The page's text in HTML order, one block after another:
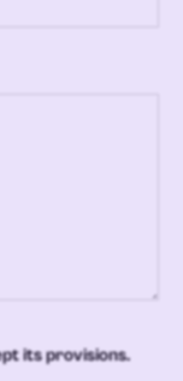
its provisions.